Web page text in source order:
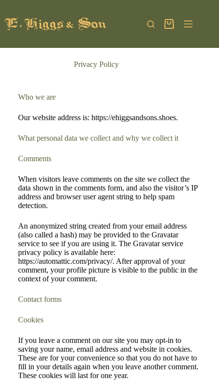
Privacy Policy
Who we are
Our website address is: https://ehiggsandsons.shoes.
What personal data we collect and why we collect it
Comments
When visitors leave comments on the site we collect the
data shown in the comments form, and also the visitor’s IP
address and browser user agent string to help spam
detection.
An anonymized string created from your email address
(also called a hash) may be provided to the Gravatar
service to see if you are using it. The Gravatar service
privacy policy is available here:
https://automattic.com/privacy/. After approval of your
comment, your profile picture is visible to the public in the
context of your comment.
Contact forms
Cookies
If you leave a comment on our site you may opt-in to
saving your name, email address and website in cookies.
These are for your convenience so that you do not have to
fill in your details again when you leave another comment.
These cookies will last for one year.